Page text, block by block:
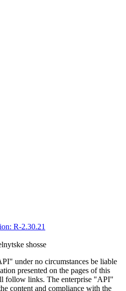
R-2.30.21
shosse
under no circumstances be liable
presented on the pages of this
follow links. The enterprise "API"
content and compliance with the